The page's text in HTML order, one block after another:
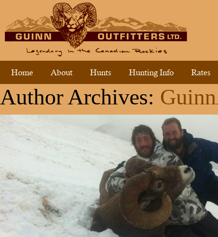
Home About Hunts Hunting Info Rates
Author Archives: